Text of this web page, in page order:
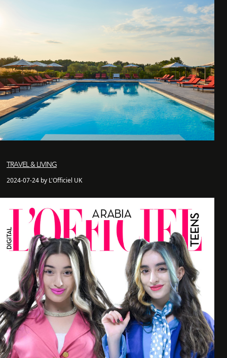
TRAVEL & LIVING
2024-07-24 by L'Officiel UK